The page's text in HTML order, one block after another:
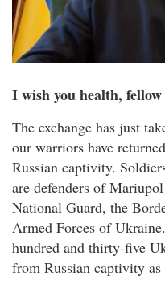
I wish you health,
The exchange has just
our warriors have
Russian captivity.
are defenders of
National Guard, the
Armed Forces of
hundred and thirty-five
from Russian captivity as